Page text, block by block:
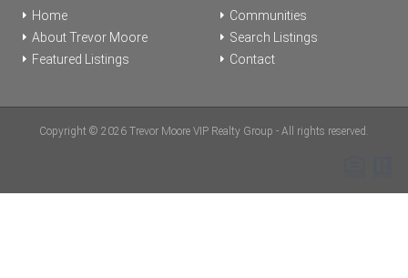
Home
About Trevor Moore
Featured Listings
Communities
Search Listings
Contact
Copyright © 2026 Trevor Moore VIP Realty Group - All rights reserved.